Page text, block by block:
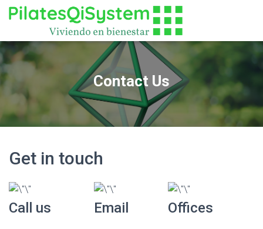
Contact Us
Get in touch
Call us Email Offices